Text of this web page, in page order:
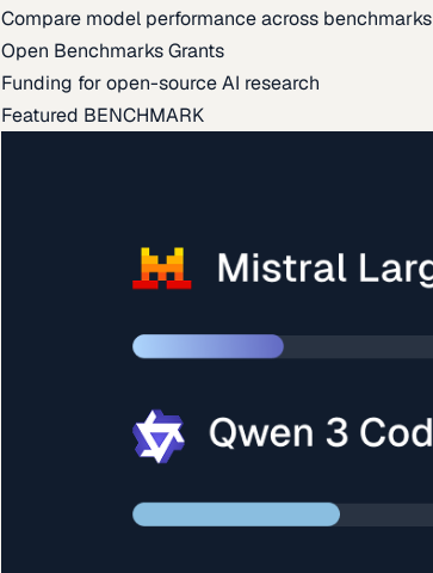
Compare model performance across benchmarks
Open Benchmarks Grants
Funding for open-source AI research
Featured BENCHMARK